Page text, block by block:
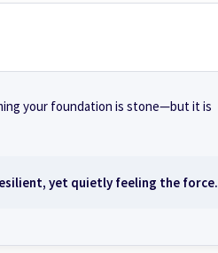
your foundation is stone—but it is
yet quietly feeling the force.